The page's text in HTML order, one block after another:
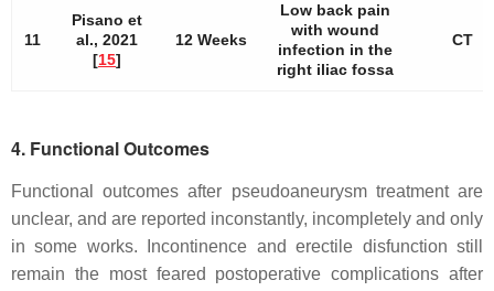
11
Pisano et
al., 2021
[15]
12 Weeks
Low back pain
with wound
infection in the
right iliac fossa
CT
4. Functional Outcomes
Functional outcomes after pseudoaneurysm treatment are
unclear, and are reported inconstantly, incompletely and only
in some works. Incontinence and erectile disfunction still
remain the most feared postoperative complications after